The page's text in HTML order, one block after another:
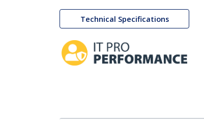
Technical Specifications